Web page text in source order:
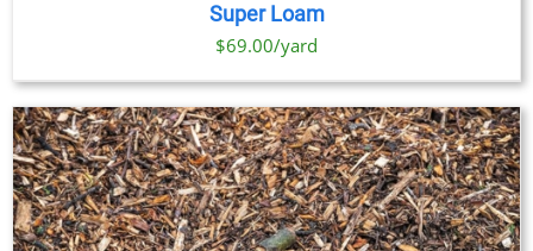
Super Loam
$69.00/yard